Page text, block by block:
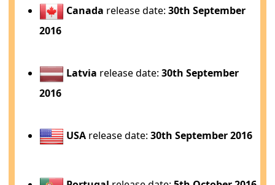
Canada release date:30th September
2016
Latvia release date:30th September
2016
USA release date:30th September 2016